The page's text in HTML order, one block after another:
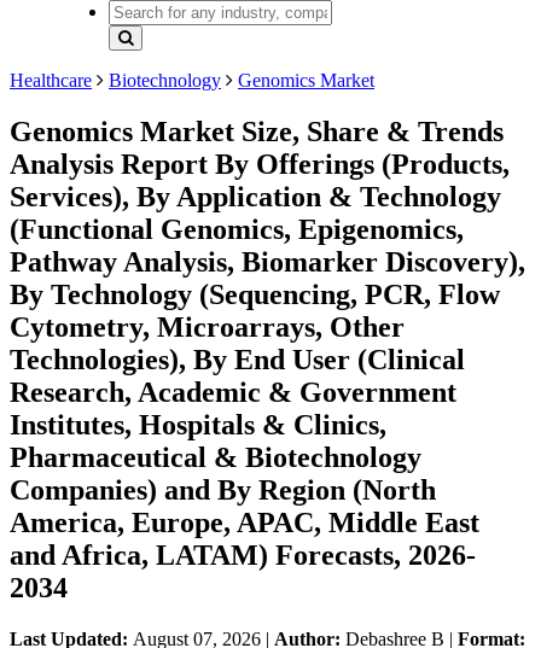
Healthcare Biotechnology Genomics Market
Genomics Market Size, Share & Trends
Analysis Report By Offerings (Products,
Services), By Application & Technology
(Functional Genomics, Epigenomics,
Pathway Analysis, Biomarker Discovery),
By Technology (Sequencing, PCR, Flow
Cytometry, Microarrays, Other
Technologies), By End User (Clinical
Research, Academic & Government
Institutes, Hospitals & Clinics,
Pharmaceutical & Biotechnology
Companies) and By Region (North
America, Europe, APAC, Middle East
and Africa, LATAM) Forecasts, 2026-
2034
Last Updated: August 07, 2026 | Author: Debashree B | Format: